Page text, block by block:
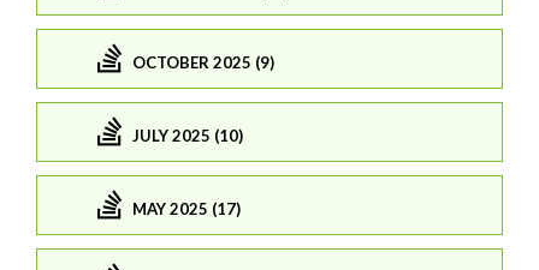
OCTOBER 2025 (9)
JULY 2025 (10)
MAY 2025 (17)